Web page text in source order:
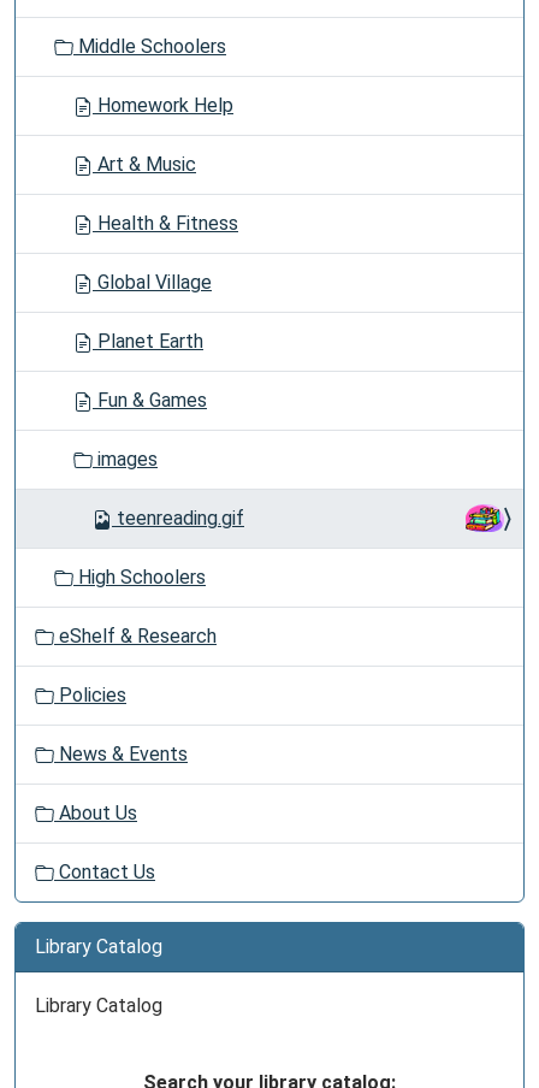
o
Middle Schoolers
Homework Help
Art & Music
Health & Fitness
Global Village
Planet Earth
Fun & Games
images
teenreading.gif
High Schoolers
eShelf & Research
Policies
News & Events
About Us
Contact Us
Library Catalog
Library Catalog
Search your library catalog: